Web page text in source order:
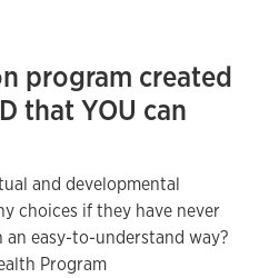
program created
that YOU can
and developmental
choices if they have never
easy-to-understand way?
Program